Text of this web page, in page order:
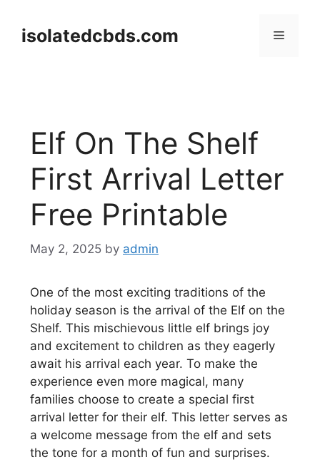
contentisolatedcbds.com Menu
Elf On The Shelf
First Arrival Letter
Free Printable
May 2, 2025 by admin
One of the most exciting traditions of the
holiday season is the arrival of the Elf on the
Shelf. This mischievous little elf brings joy
and excitement to children as they eagerly
await his arrival each year. To make the
experience even more magical, many
families choose to create a special first
arrival letter for their elf. This letter serves as
a welcome message from the elf and sets
the tone for a month of fun and surprises.